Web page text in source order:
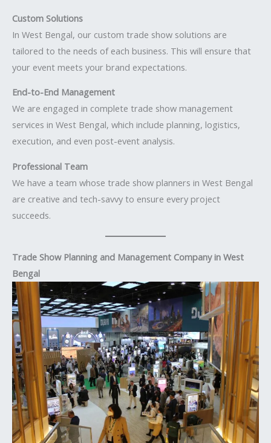
Custom Solutions
In West Bengal, our custom trade show solutions are
tailored to the needs of each business. This will ensure that
your event meets your brand expectations.
End-to-End Management
We are engaged in complete trade show management
services in West Bengal, which include planning, logistics,
execution, and even post-event analysis.
Professional Team
We have a team whose trade show planners in West Bengal
are creative and tech-savvy to ensure every project
succeeds.
Trade Show Planning and Management Company in West
Bengal